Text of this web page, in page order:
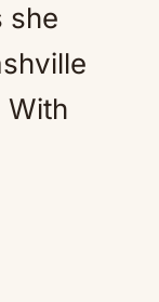
she
With